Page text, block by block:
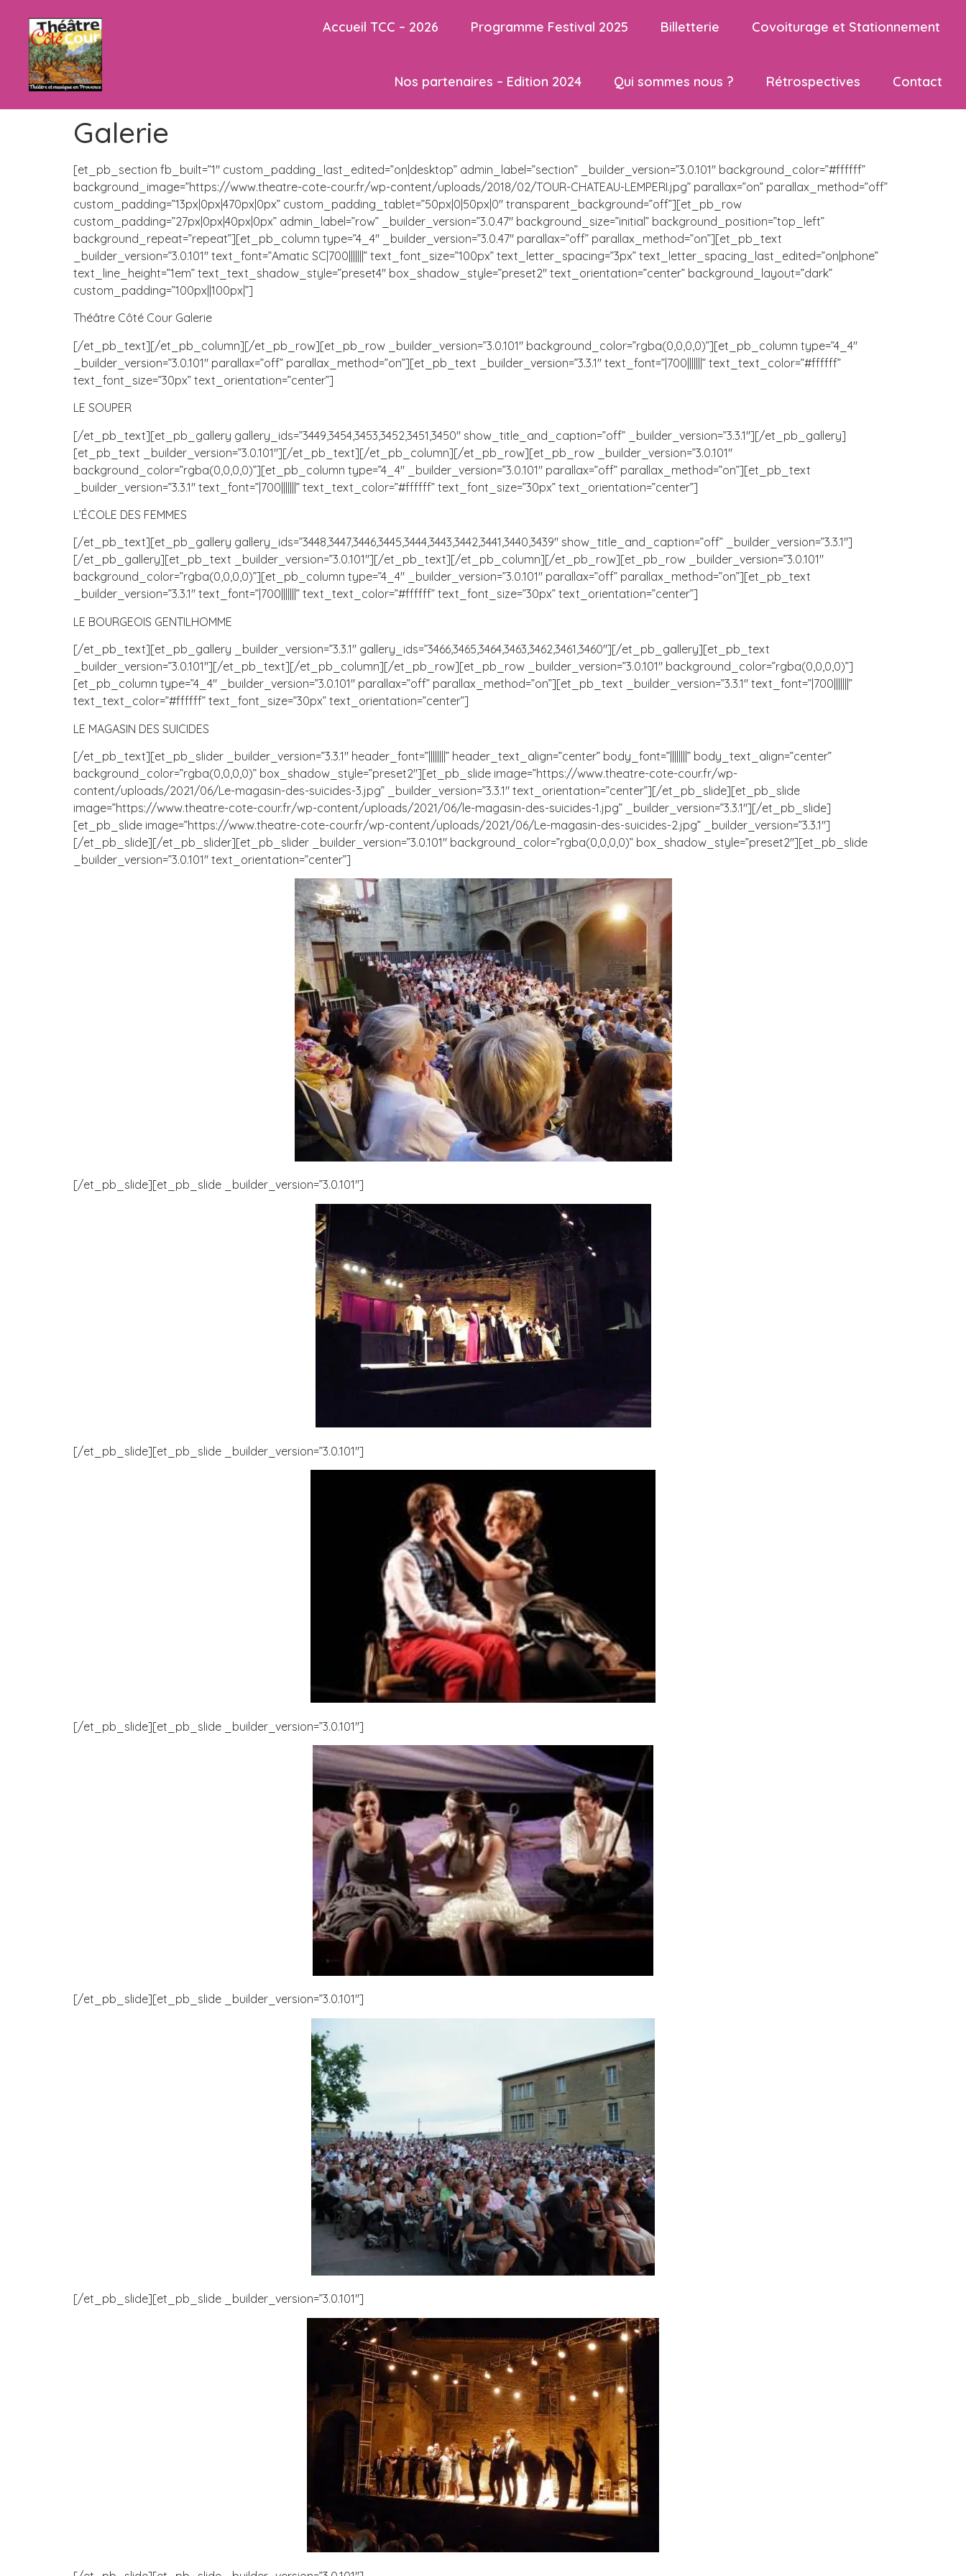
Accueil TCC – 2026 Programme Festival 2025 Billetterie Covoiturage et Stationnement
Nos partenaires – Edition 2024 Qui sommes nous ? Rétrospectives Contact
Galerie
[et_pb_section fb_built=”1″ custom_padding_last_edited=”on|desktop” admin_label=”section” _builder_version=”3.0.101″ background_color=”#ffffff”
background_image=”https://www.theatre-cote-cour.fr/wp-content/uploads/2018/02/TOUR-CHATEAU-LEMPERI.jpg” parallax=”on” parallax_method=”off”
custom_padding=”13px|0px|470px|0px” custom_padding_tablet=”50px|0|50px|0″ transparent_background=”off”][et_pb_row
custom_padding=”27px|0px|40px|0px” admin_label=”row” _builder_version=”3.0.47″ background_size=”initial” background_position=”top_left”
background_repeat=”repeat”][et_pb_column type=”4_4″ _builder_version=”3.0.47″ parallax=”off” parallax_method=”on”][et_pb_text
_builder_version=”3.0.101″ text_font=”Amatic SC|700|||||||” text_font_size=”100px” text_letter_spacing=”3px” text_letter_spacing_last_edited=”on|phone”
text_line_height=”1em” text_text_shadow_style=”preset4″ box_shadow_style=”preset2″ text_orientation=”center” background_layout=”dark”
custom_padding=”100px||100px|”]
Théâtre Côté Cour Galerie
[/et_pb_text][/et_pb_column][/et_pb_row][et_pb_row _builder_version=”3.0.101″ background_color=”rgba(0,0,0,0)”][et_pb_column type=”4_4″
_builder_version=”3.0.101″ parallax=”off” parallax_method=”on”][et_pb_text _builder_version=”3.3.1″ text_font=”|700|||||||” text_text_color=”#ffffff”
text_font_size=”30px” text_orientation=”center”]
LE SOUPER
[/et_pb_text][et_pb_gallery gallery_ids=”3449,3454,3453,3452,3451,3450″ show_title_and_caption=”off” _builder_version=”3.3.1″][/et_pb_gallery]
[et_pb_text _builder_version=”3.0.101″][/et_pb_text][/et_pb_column][/et_pb_row][et_pb_row _builder_version=”3.0.101″
background_color=”rgba(0,0,0,0)”][et_pb_column type=”4_4″ _builder_version=”3.0.101″ parallax=”off” parallax_method=”on”][et_pb_text
_builder_version=”3.3.1″ text_font=”|700|||||||” text_text_color=”#ffffff” text_font_size=”30px” text_orientation=”center”]
L’ÉCOLE DES FEMMES
[/et_pb_text][et_pb_gallery gallery_ids=”3448,3447,3446,3445,3444,3443,3442,3441,3440,3439″ show_title_and_caption=”off” _builder_version=”3.3.1″]
[/et_pb_gallery][et_pb_text _builder_version=”3.0.101″][/et_pb_text][/et_pb_column][/et_pb_row][et_pb_row _builder_version=”3.0.101″
background_color=”rgba(0,0,0,0)”][et_pb_column type=”4_4″ _builder_version=”3.0.101″ parallax=”off” parallax_method=”on”][et_pb_text
_builder_version=”3.3.1″ text_font=”|700|||||||” text_text_color=”#ffffff” text_font_size=”30px” text_orientation=”center”]
LE BOURGEOIS GENTILHOMME
[/et_pb_text][et_pb_gallery _builder_version=”3.3.1″ gallery_ids=”3466,3465,3464,3463,3462,3461,3460″][/et_pb_gallery][et_pb_text
_builder_version=”3.0.101″][/et_pb_text][/et_pb_column][/et_pb_row][et_pb_row _builder_version=”3.0.101″ background_color=”rgba(0,0,0,0)”]
[et_pb_column type=”4_4″ _builder_version=”3.0.101″ parallax=”off” parallax_method=”on”][et_pb_text _builder_version=”3.3.1″ text_font=”|700|||||||”
text_text_color=”#ffffff” text_font_size=”30px” text_orientation=”center”]
LE MAGASIN DES SUICIDES
[/et_pb_text][et_pb_slider _builder_version=”3.3.1″ header_font=”||||||||” header_text_align=”center” body_font=”||||||||” body_text_align=”center”
background_color=”rgba(0,0,0,0)” box_shadow_style=”preset2″][et_pb_slide image=”https://www.theatre-cote-cour.fr/wp-
content/uploads/2021/06/Le-magasin-des-suicides-3.jpg” _builder_version=”3.3.1″ text_orientation=”center”][/et_pb_slide][et_pb_slide
image=”https://www.theatre-cote-cour.fr/wp-content/uploads/2021/06/le-magasin-des-suicides-1.jpg” _builder_version=”3.3.1″][/et_pb_slide]
[et_pb_slide image=”https://www.theatre-cote-cour.fr/wp-content/uploads/2021/06/Le-magasin-des-suicides-2.jpg” _builder_version=”3.3.1″]
[/et_pb_slide][/et_pb_slider][et_pb_slider _builder_version=”3.0.101″ background_color=”rgba(0,0,0,0)” box_shadow_style=”preset2″][et_pb_slide
_builder_version=”3.0.101″ text_orientation=”center”]
[/et_pb_slide][et_pb_slide _builder_version=”3.0.101″]
[/et_pb_slide][et_pb_slide _builder_version=”3.0.101″]
[/et_pb_slide][et_pb_slide _builder_version=”3.0.101″]
[/et_pb_slide][et_pb_slide _builder_version=”3.0.101″]
[/et_pb_slide][et_pb_slide _builder_version=”3.0.101″]